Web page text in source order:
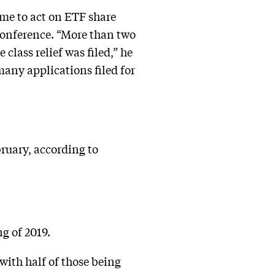
to act on ETF share
“More than two
class relief was filed,” he
applications filed for
according to
of 2019.
half of those being